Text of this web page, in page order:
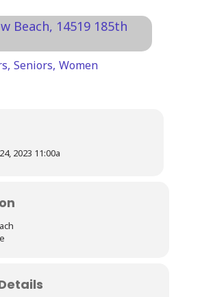
Beach, 14519 185th
Seniors, Women
2023 11:00a